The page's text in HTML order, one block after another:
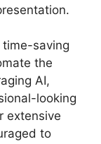
saving
the
AI,
looking
extensive
to